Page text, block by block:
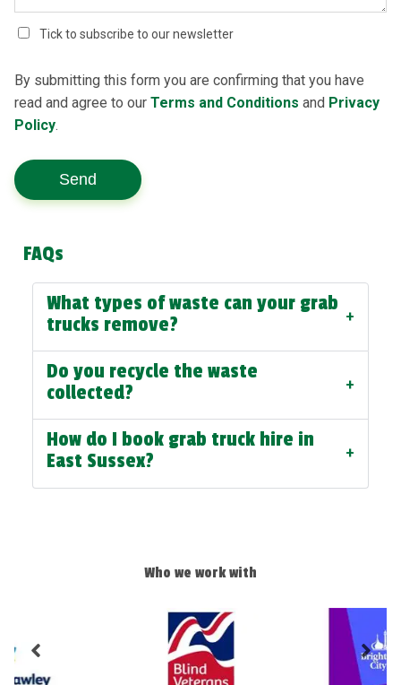
Tick to subscribe to our newsletter
By submitting this form you are confirming that you have
read and agree to our Terms and Conditions and Privacy
Policy.
Send
FAQs
What types of waste can your grab
trucks remove?
+
Do you recycle the waste
collected?
+
How do I book grab truck hire in
East Sussex?
+
Who we work with